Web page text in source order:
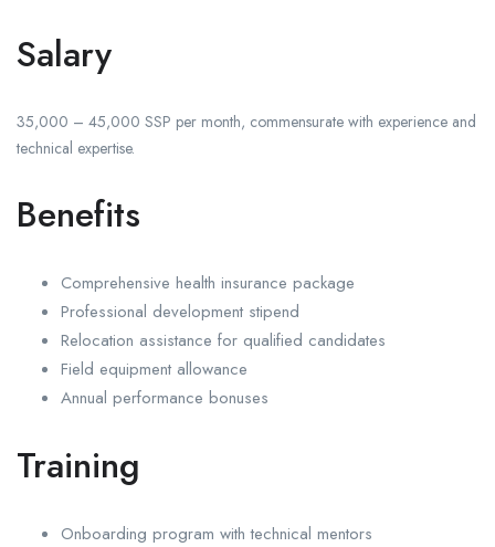
Salary
35,000 – 45,000 SSP per month, commensurate with experience and
technical expertise.
Benefits
Comprehensive health insurance package
Professional development stipend
Relocation assistance for qualified candidates
Field equipment allowance
Annual performance bonuses
Training
Onboarding program with technical mentors